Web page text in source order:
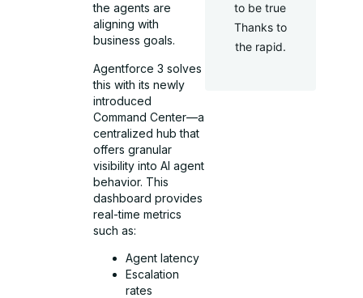
the agents are
aligning with
business goals.
Agentforce 3 solves
this with its newly
introduced
Command Center—a
centralized hub that
offers granular
visibility into AI agent
behavior. This
dashboard provides
real-time metrics
such as:
Agent latency
Escalation
rates
to be true
Thanks to
the rapid.